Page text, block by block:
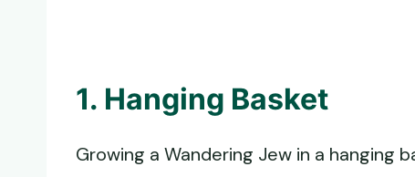
1. Hanging Basket
Growing a Wandering Jew in a hanging